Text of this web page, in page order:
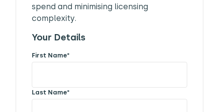
spend and minimising licensing
complexity.
Your Details
First Name*
Last Name*